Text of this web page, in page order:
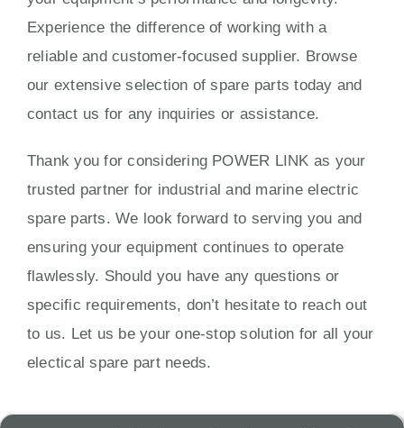
Experience the difference of working with a
reliable and customer-focused supplier. Browse
our extensive selection of spare parts today and
contact us for any inquiries or assistance.
Thank you for considering POWER LINK as your
trusted partner for industrial and marine electric
spare parts. We look forward to serving you and
ensuring your equipment continues to operate
flawlessly. Should you have any questions or
specific requirements, don’t hesitate to reach out
to us. Let us be your one-stop solution for all your
electical spare part needs.